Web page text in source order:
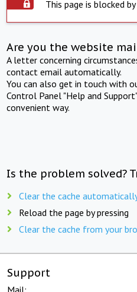
This page is blocked
Are you the website
A letter concerning
contact email automatically.
You can also get in touch with
Control Panel "Help and
convenient way.
Is the problem solved?
Clear the cache
Reload the page by pressing
Clear the cache from your
Support
Mail: